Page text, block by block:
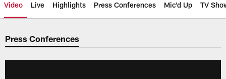
Video Live Highlights Press Conferences Mic'd Up TV
Press Conferences